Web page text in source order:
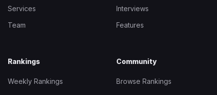
Services
Team
Interviews
Features
Rankings
Weekly Rankings
Community
Browse Rankings